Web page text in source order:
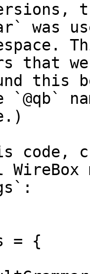
was
that
this
`@qb`
code,
= {